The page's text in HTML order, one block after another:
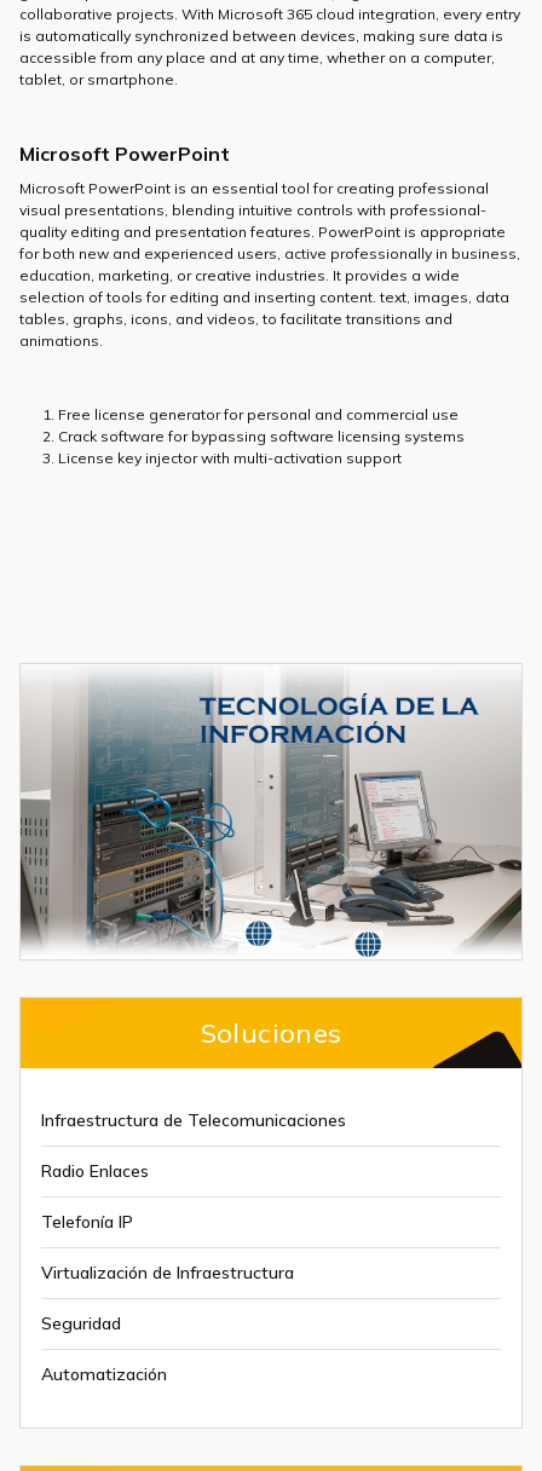
collaborative projects. With Microsoft 365 cloud integration, every entry
is automatically synchronized between devices, making sure data is
accessible from any place and at any time, whether on a computer,
tablet, or smartphone.
Microsoft PowerPoint
Microsoft PowerPoint is an essential tool for creating professional
visual presentations, blending intuitive controls with professional-
quality editing and presentation features. PowerPoint is appropriate
for both new and experienced users, active professionally in business,
education, marketing, or creative industries. It provides a wide
selection of tools for editing and inserting content. text, images, data
tables, graphs, icons, and videos, to facilitate transitions and
animations.
Free license generator for personal and commercial use
Crack software for bypassing software licensing systems
License key injector with multi-activation support
Soluciones
Infraestructura de Telecomunicaciones
Radio Enlaces
Telefonía IP
Virtualización de Infraestructura
Seguridad
Automatización